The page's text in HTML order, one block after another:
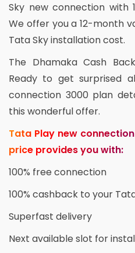
Sky new connection with
We offer you a 12-month
Tata Sky installation cost.
The Dhamaka Cash
Ready to get surprised
connection 3000 plan
this wonderful offer.
Tata Play new
price provides you with:
100% free connection
100% cashback to your
Superfast delivery
Next available slot for